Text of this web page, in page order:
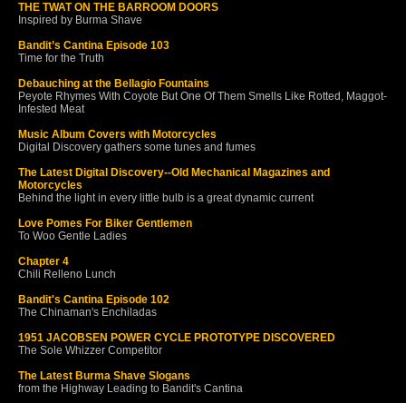
THE TWAT ON THE BARROOM DOORS
Inspired by Burma Shave
Bandit’s Cantina Episode 103
Time for the Truth
Debauching at the Bellagio Fountains
Peyote Rhymes With Coyote But One Of Them Smells Like Rotted, Maggot-
Infested Meat
Music Album Covers with Motorcycles
Digital Discovery gathers some tunes and fumes
The Latest Digital Discovery--Old Mechanical Magazines and
Motorcycles
Behind the light in every little bulb is a great dynamic current
Love Pomes For Biker Gentlemen
To Woo Gentle Ladies
Chapter 4
Chili Relleno Lunch
Bandit's Cantina Episode 102
The Chinaman's Enchiladas
1951 JACOBSEN POWER CYCLE PROTOTYPE DISCOVERED
The Sole Whizzer Competitor
The Latest Burma Shave Slogans
from the Highway Leading to Bandit's Cantina